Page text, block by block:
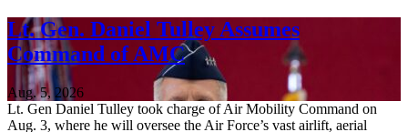
Lt. Gen. Daniel Tulley Assumes
Command of AMC
Aug. 5, 2026
Lt. Gen Daniel Tulley took charge of Air Mobility Command on
Aug. 3, where he will oversee the Air Force’s vast airlift, aerial